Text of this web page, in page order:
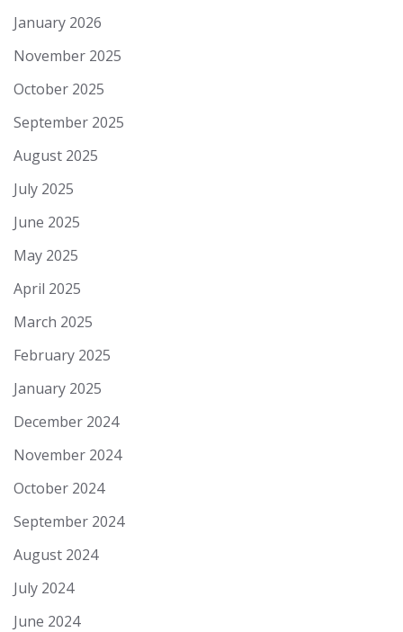
January 2026
November 2025
October 2025
September 2025
August 2025
July 2025
June 2025
May 2025
April 2025
March 2025
February 2025
January 2025
December 2024
November 2024
October 2024
September 2024
August 2024
July 2024
June 2024